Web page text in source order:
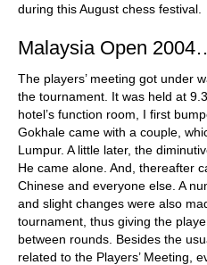
during this August chess festival.
Malaysia Open
The players’ meeting got under
the tournament. It was held at
hotel’s function room, I first
Gokhale came with a couple,
Lumpur. A little later, the
He came alone. And, thereafter
Chinese and everyone else. A
and slight changes were also
tournament, thus giving the
between rounds. Besides the
related to the Players’ Meeting,